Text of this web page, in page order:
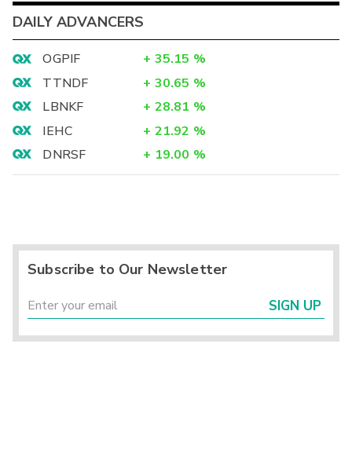
DAILY ADVANCERS
OGPIF + 35.15 %
TTNDF
+ 30.65 %
LBNKF
+ 28.81 %
IEHC
+ 21.92 %
DNRSF
+ 19.00 %
Subscribe to Our Newsletter
SIGN UP